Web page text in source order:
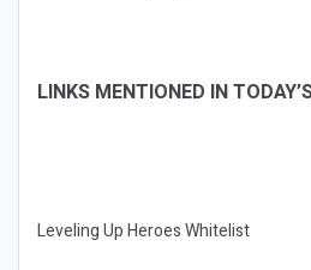
LINKS MENTIONED IN
Leveling Up Heroes Whitelist